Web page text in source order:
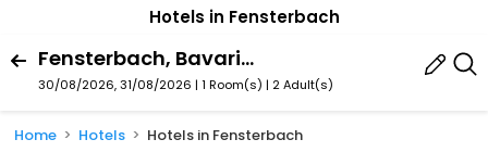
Hotels in Fensterbach
Fensterbach, Bavaria, Germany
30/08/2026, 31/08/2026 | 1 Room(s) | 2 Adult(s)
Home Hotels Hotels in Fensterbach